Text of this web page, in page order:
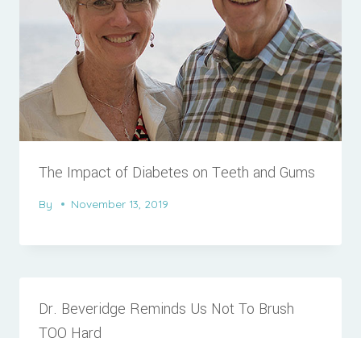
The Impact of Diabetes on Teeth and Gums
By November 13, 2019
Dr. Beveridge Reminds Us Not To Brush
TOO Hard